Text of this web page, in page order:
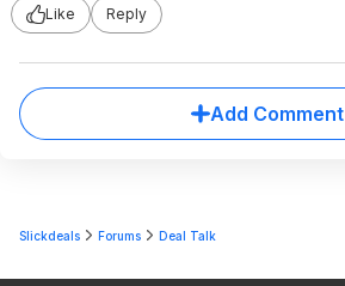
Like Reply
Add Comment
Slickdeals Forums Deal Talk